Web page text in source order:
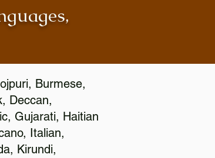
Burmese,
Deccan,
Gujarati, Haitian
Italian,
Kirundi,